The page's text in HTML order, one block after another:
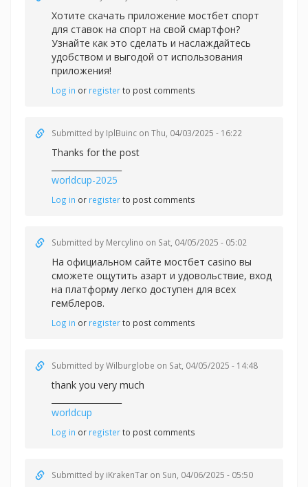
Хотите скачать приложение мостбет спорт
для ставок на спорт на свой смартфон?
Узнайте как это сделать и наслаждайтесь
удобством и выгодой от использования
приложения!
Log in or registerto post comments
Submitted by IplBuinc on Thu, 04/03/2025 - 16:22
Thanks for the post
worldcup-2025
Log in or registerto post comments
Submitted by Mercylino on Sat, 04/05/2025 - 05:02
На официальном сайте мостбет casino вы
сможете ощутить азарт и удовольствие, вход
на платформу легко доступен для всех
гемблеров.
Log in or registerto post comments
Submitted byWilburglobe on Sat, 04/05/2025 - 14:48
thank you very much
worldcup
Log in or registerto post comments
Submitted by iKrakenTar on Sun, 04/06/2025 - 05:50